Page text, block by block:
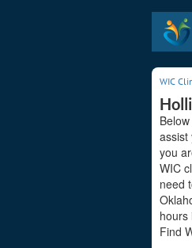
WIC
assist
you
WIC
need
hours
Find